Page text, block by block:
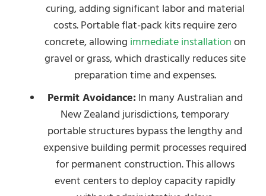
curing, adding significant labor and material
costs. Portable flat-pack kits require zero
concrete, allowing immediate installation on
gravel or grass, which drastically reduces site
preparation time and expenses.
Permit Avoidance: In many Australian and
New Zealand jurisdictions, temporary
portable structures bypass the lengthy and
expensive building permit processes required
for permanent construction. This allows
event centers to deploy capacity rapidly